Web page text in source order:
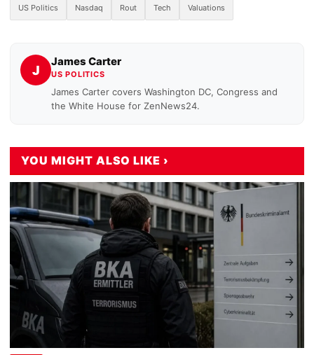
US Politics Nasdaq Rout Tech Valuations
J
James Carter
US POLITICS
James Carter covers Washington DC, Congress and
the White House for ZenNews24.
YOU MIGHT ALSO LIKE ›